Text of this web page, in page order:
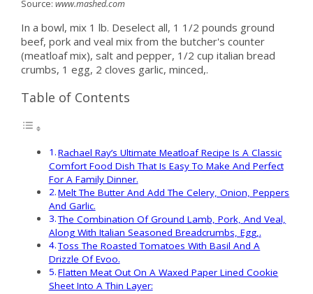
Source: www.mashed.com
In a bowl, mix 1 lb. Deselect all, 1 1/2 pounds ground
beef, pork and veal mix from the butcher's counter
(meatloaf mix), salt and pepper, 1/2 cup italian bread
crumbs, 1 egg, 2 cloves garlic, minced,.
Table of Contents
Rachael Ray’s Ultimate Meatloaf Recipe Is A Classic
Comfort Food Dish That Is Easy To Make And Perfect
For A Family Dinner.
Melt The Butter And Add The Celery, Onion, Peppers
And Garlic.
The Combination Of Ground Lamb, Pork, And Veal,
Along With Italian Seasoned Breadcrumbs, Egg,.
Toss The Roasted Tomatoes With Basil And A
Drizzle Of Evoo.
Flatten Meat Out On A Waxed Paper Lined Cookie
Sheet Into A Thin Layer: